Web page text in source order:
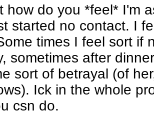
how do you *feel* I'm
started no contact. I
times I feel sort if
sometimes after
sort of betrayal (of
Ick in the whole
csn do.